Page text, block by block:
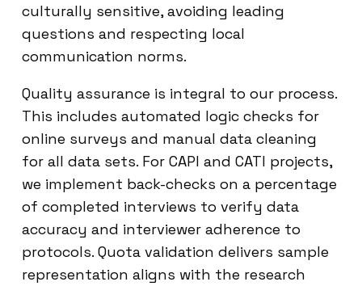
culturally sensitive, avoiding leading
questions and respecting local
communication norms.
Quality assurance is integral to our process.
This includes automated logic checks for
online surveys and manual data cleaning
for all data sets. For CAPI and CATI projects,
we implement back-checks on a percentage
of completed interviews to verify data
accuracy and interviewer adherence to
protocols. Quota validation delivers sample
representation aligns with the research